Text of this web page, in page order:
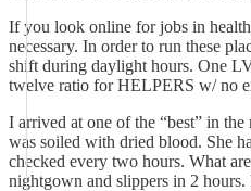
If you look online for jobs in
necessary. In order to run these
shift during daylight hours. One
twelve ratio for HELPERS w/ no
I arrived at one of the “best” in
was soiled with dried blood. She
checked every two hours. What
nightgown and slippers in 2 hours.